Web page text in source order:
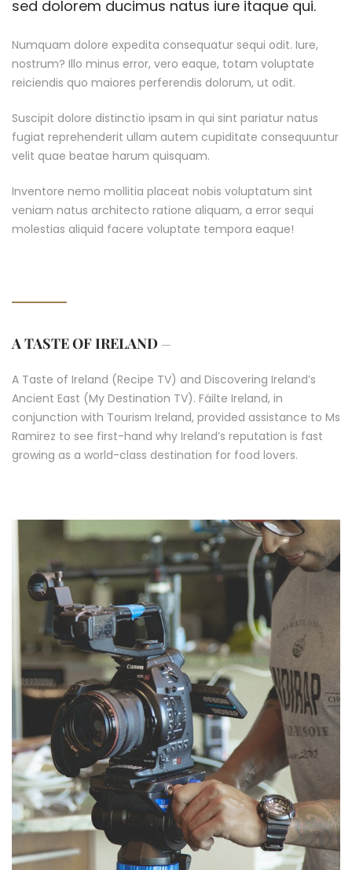
sed dolorem ducimus natus iure itaque qui.
Numquam dolore expedita consequatur sequi odit. Iure,
nostrum? Illo minus error, vero eaque, totam voluptate
reiciendis quo maiores perferendis dolorum, ut odit.
Suscipit dolore distinctio ipsam in qui sint pariatur natus
fugiat reprehenderit ullam autem cupiditate consequuntur
velit quae beatae harum quisquam.
Inventore nemo mollitia placeat nobis voluptatum sint
veniam natus architecto ratione aliquam, a error sequi
molestias aliquid facere voluptate tempora eaque!
A TASTE OF IRELAND –
A Taste of Ireland (Recipe TV) and Discovering Ireland’s
Ancient East (My Destination TV). Fáilte Ireland, in
conjunction with Tourism Ireland, provided assistance to Ms
Ramirez to see first-hand why Ireland’s reputation is fast
growing as a world-class destination for food lovers.